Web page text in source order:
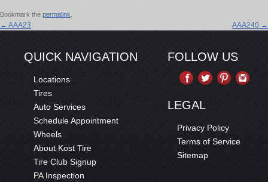
Bookmark the permalink
← AAA23 AAA240 →
QUICK NAVIGATION
Locations
Tires
Auto Services
Schedule Appointment
Wheels
About Kost Tire
Tire Club Signup
PA Inspection
FOLLOW US
LEGAL
Privacy Policy
Terms of Service
Sitemap